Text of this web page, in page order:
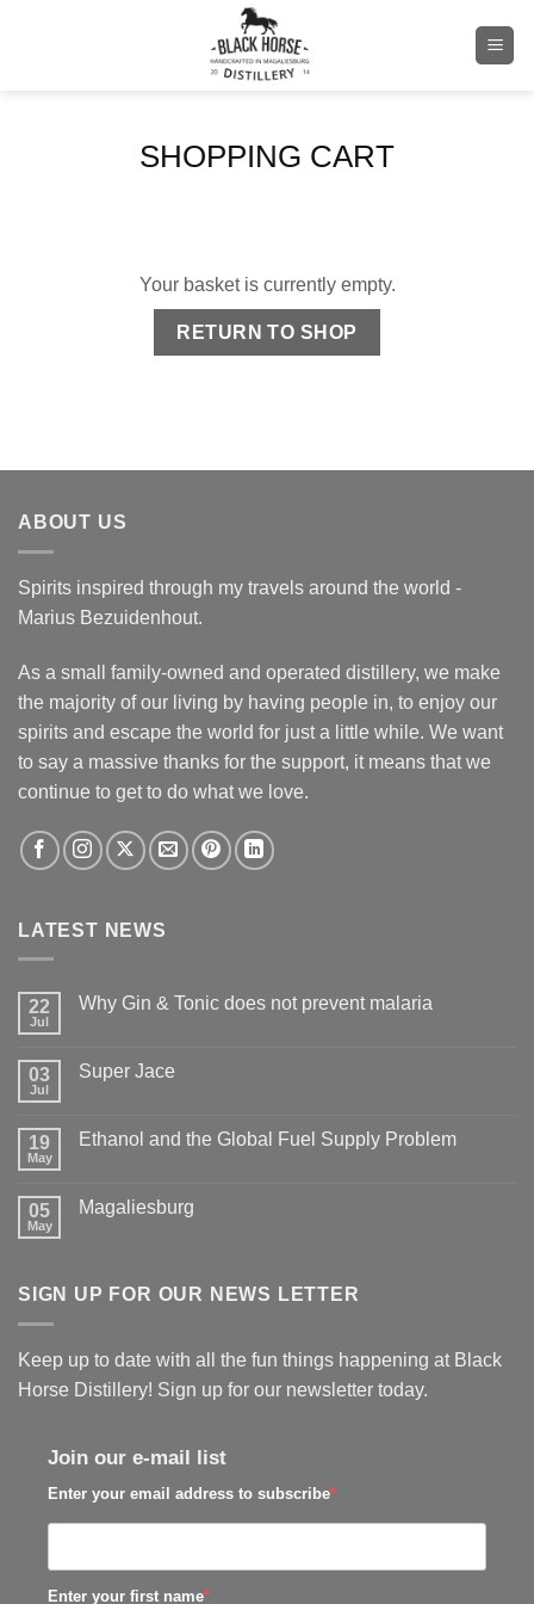
SHOPPING CART
Your basket is currently empty.
RETURN TO SHOP
ABOUT US
Spirits inspired through my travels around the world -
Marius Bezuidenhout.
As a small family-owned and operated distillery, we make
the majority of our living by having people in, to enjoy our
spirits and escape the world for just a little while. We want
to say a massive thanks for the support, it means that we
continue to get to do what we love.
LATEST NEWS
22
Jul
Why Gin & Tonic does not prevent malaria
03
Jul
Super Jace
19
May
Ethanol and the Global Fuel Supply Problem
05
May
Magaliesburg
SIGN UP FOR OUR NEWS LETTER
Keep up to date with all the fun things happening at Black
Horse Distillery! Sign up for our newsletter today.
Join our e-mail list
Enter your email address to subscribe
Enter your first name